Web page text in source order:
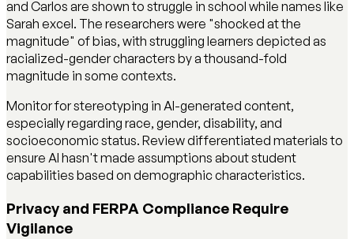
and Carlos are shown to struggle in school while names like
Sarah excel. The researchers were "shocked at the
magnitude" of bias, with struggling learners depicted as
racialized-gender characters by a thousand-fold
magnitude in some contexts.
Monitor for stereotyping in AI-generated content,
especially regarding race, gender, disability, and
socioeconomic status. Review differentiated materials to
ensure AI hasn't made assumptions about student
capabilities based on demographic characteristics.
Privacy and FERPA Compliance Require
Vigilance